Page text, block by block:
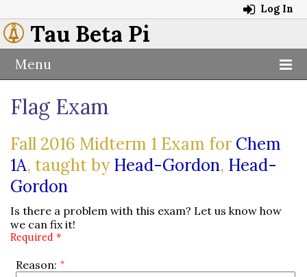
Log In
Tau Beta Pi
Menu
Flag Exam
Fall 2016 Midterm 1 Exam for Chem
1A, taught byHead-Gordon, Head-
Gordon
Is there a problem with this exam? Let us know how
we can fix it!
Required *
Reason: